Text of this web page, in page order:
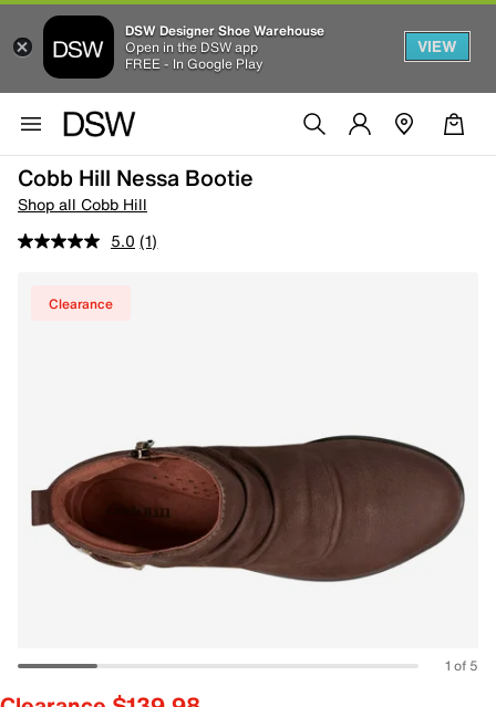
DSW Designer Shoe Warehouse
Open in the DSW app
FREE - In Google Play
VIEW
Cobb Hill Nessa Bootie
Shop all Cobb Hill
5.0 (1)
Clearance
1 of 5